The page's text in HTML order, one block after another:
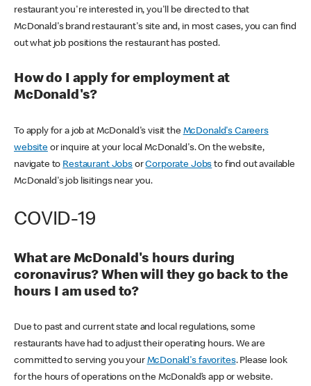
restaurant you're interested in, you'll be directed to that
McDonald's brand restaurant's site and, in most cases, you can find
out what job positions the restaurant has posted.
How do I apply for employment at
McDonald's?
To apply for a job at McDonald's visit the McDonald's Careers
websiteor inquire at your local McDonald's. On the website,
navigate to Restaurant JobsorCorporate Jobs to find out available
McDonald's job lisitings near you.
COVID-19
What are McDonald's hours during
coronavirus? When will they go back to the
hours I am used to?
Due to past and current state and local regulations, some
restaurants have had to adjust their operating hours. We are
committed to serving you your McDonald's favorites. Please look
for the hours of operations on the McDonald’s app or website.